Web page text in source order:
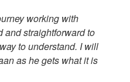
working with
and straightforward to
to understand. I will
as he gets what it is